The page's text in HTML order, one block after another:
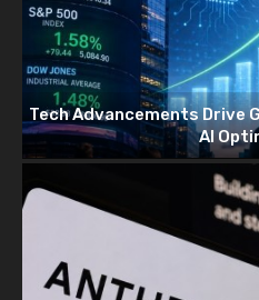
Tech Advancements Drive
AI